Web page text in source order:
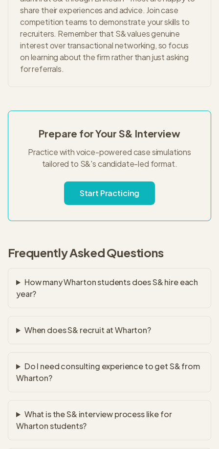
share their experiences and advice. Join case
competition teams to demonstrate your skills to
recruiters. Remember that S& values genuine
interest over transactional networking, so focus
on learning about the firm rather than just asking
for referrals.
Prepare for Your S& Interview
Practice with voice-powered case simulations
tailored to S&'scandidate-led format.
Start Practicing
Frequently Asked Questions
How many Wharton students does S& hire each
year?
When does S& recruit at Wharton?
Do I need consulting experience to get S& from
Wharton?
What is the S& interview process like for
Wharton students?